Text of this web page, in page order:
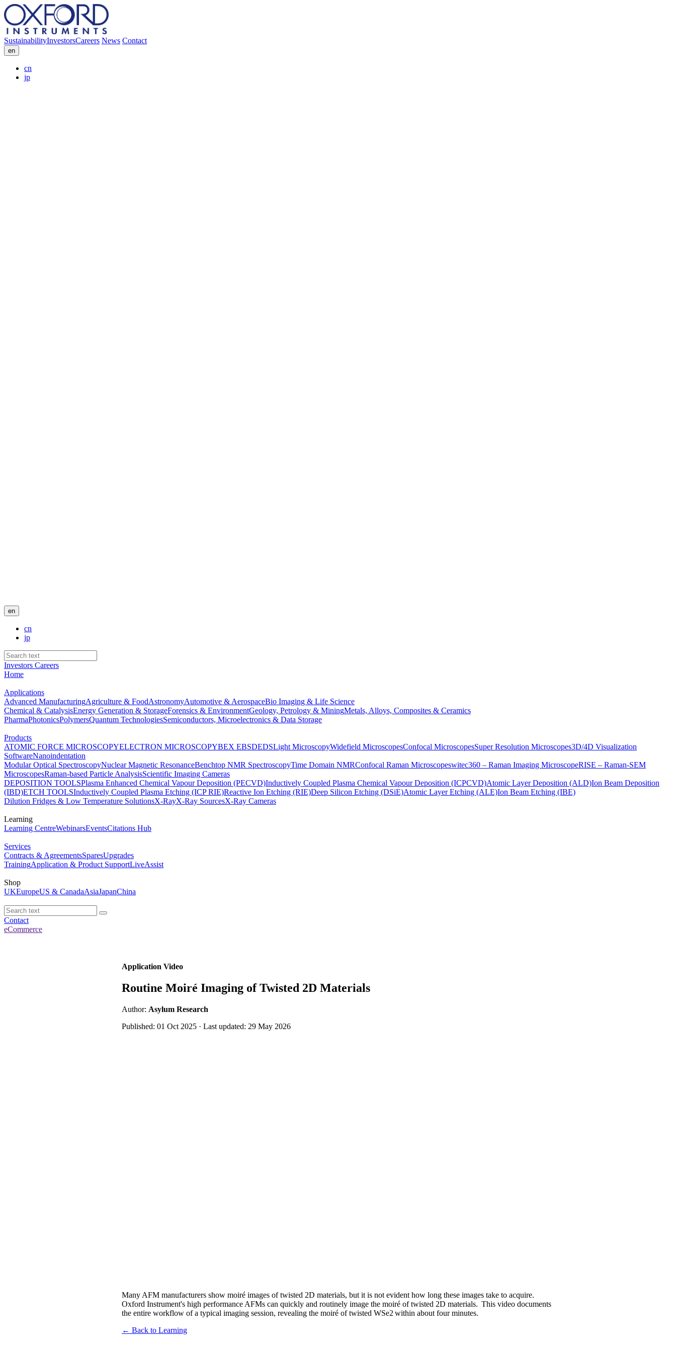
SustainabilityInvestorsCareers News Contact
en
cn
jp
en
cn
jp
Investors Careers
Home
Applications
Advanced ManufacturingAgriculture & FoodAstronomyAutomotive & AerospaceBio Imaging & Life Science
Chemical & CatalysisEnergy Generation & StorageForensics & EnvironmentGeology, Petrology & MiningMetals, Alloys, Composites & Ceramics
PharmaPhotonicsPolymersQuantum TechnologiesSemiconductors, Microelectronics & Data Storage
Products
ATOMIC FORCE MICROSCOPYELECTRON MICROSCOPYBEX EBSDEDSLight MicroscopyWidefield MicroscopesConfocal MicroscopesSuper Resolution Microscopes3D/4D Visualization
SoftwareNanoindentation
Modular Optical SpectroscopyNuclear Magnetic ResonanceBenchtop NMR SpectroscopyTime Domain NMRConfocal Raman Microscopeswitec360 – Raman Imaging MicroscopeRISE – Raman-SEM
MicroscopesRaman-based Particle AnalysisScientific Imaging Cameras
DEPOSITION TOOLSPlasma Enhanced Chemical Vapour Deposition (PECVD)Inductively Coupled Plasma Chemical Vapour Deposition (ICPCVD)Atomic Layer Deposition (ALD)Ion Beam Deposition
(IBD)ETCH TOOLSInductively Coupled Plasma Etching (ICP RIE)Reactive Ion Etching (RIE)Deep Silicon Etching (DSiE)Atomic Layer Etching (ALE)Ion Beam Etching (IBE)
Dilution Fridges & Low Temperature SolutionsX-RayX-Ray SourcesX-Ray Cameras
Learning
Learning CentreWebinarsEventsCitations Hub
Services
Contracts & AgreementsSparesUpgrades
TrainingApplication & Product SupportLiveAssist
Shop
UKEuropeUS & CanadaAsiaJapanChina
Contact
eCommerce
Application Video
Routine Moiré Imaging of Twisted 2D Materials
Author: Asylum Research
Published: 01 Oct 2025 · Last updated: 29 May 2026
Many AFM manufacturers show moiré images of twisted 2D materials, but it is not evident how long these images take to acquire.
Oxford Instrument's high performance AFMs can quickly and routinely image the moiré of twisted 2D materials. This video documents
the entire workflow of a typical imaging session, revealing the moiré of twisted WSe2 within about four minutes.
← Back to Learning